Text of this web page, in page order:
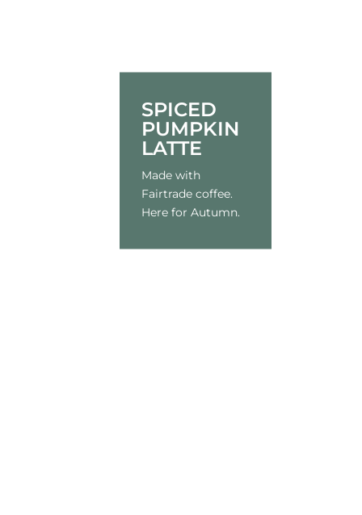
SPICED
PUMPKIN
LATTE
Made with
Fairtrade coffee.
Here for Autumn.